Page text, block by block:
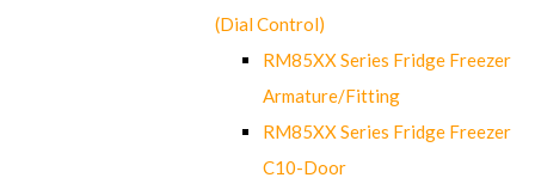
(Dial Control)
RM85XX Series Fridge Freezer
Armature/Fitting
RM85XX Series Fridge Freezer
C10-Door